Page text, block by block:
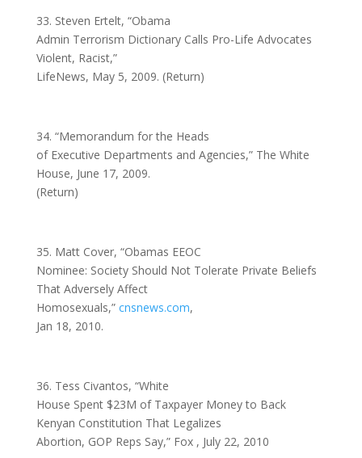
33. Steven Ertelt, “Obama
Admin Terrorism Dictionary Calls Pro-Life Advocates
Violent, Racist,”
LifeNews, May 5, 2009. (Return)
34. “Memorandum for the Heads
of Executive Departments and Agencies,” The White
House, June 17, 2009.
(Return)
35. Matt Cover, “Obamas EEOC
Nominee: Society Should Not Tolerate Private Beliefs
That Adversely Affect
Homosexuals,” cnsnews.com,
Jan 18, 2010.
36. Tess Civantos, “White
House Spent $23M of Taxpayer Money to Back
Kenyan Constitution That Legalizes
Abortion, GOP Reps Say,” Fox , July 22, 2010